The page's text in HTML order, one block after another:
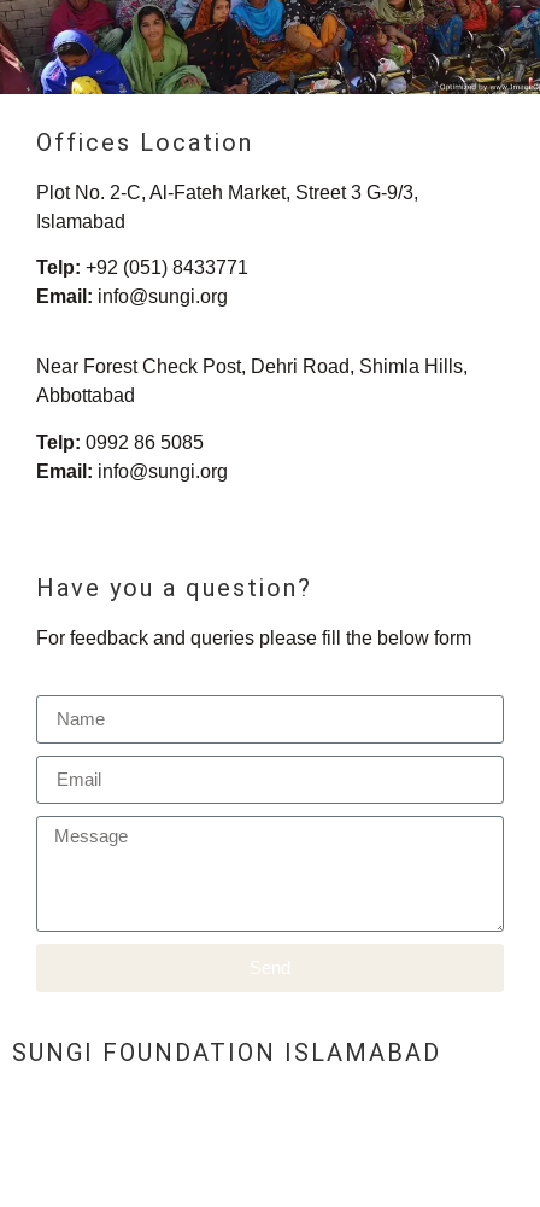
Offices Location
Plot No. 2-C, Al-Fateh Market, Street 3 G-9/3,
Islamabad
Telp: +92 (051) 8433771
Email: info@sungi.org
Near Forest Check Post, Dehri Road, Shimla Hills,
Abbottabad
Telp: 0992 86 5085
Email: info@sungi.org
Have you a question?
For feedback and queries please fill the below form
Send
SUNGI FOUNDATION ISLAMABAD